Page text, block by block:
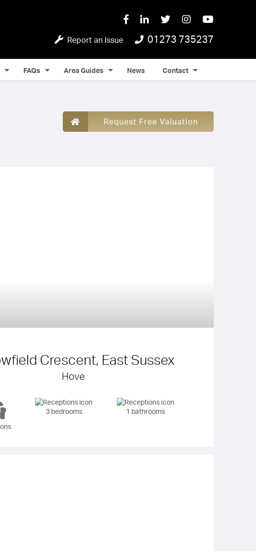
Report an Issue 01273 735237
FAQs Area Guides News Contact
Request Free Valuation
Crescent, East Sussex
Hove
3 bedrooms 1 bathrooms